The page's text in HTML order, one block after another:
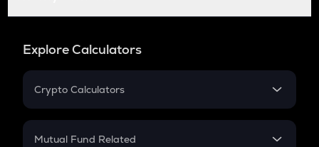
Explore Calculators
Crypto Calculators
Crypto SIP Calculator
Mutual Fund Related